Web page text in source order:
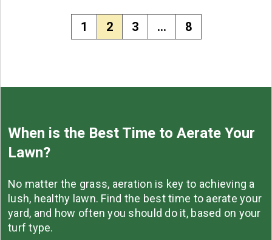
1 2 3 … 8
When is the Best Time to Aerate Your
Lawn?
No matter the grass, aeration is key to achieving a
lush, healthy lawn. Find the best time to aerate your
yard, and how often you should do it, based on your
turf type.